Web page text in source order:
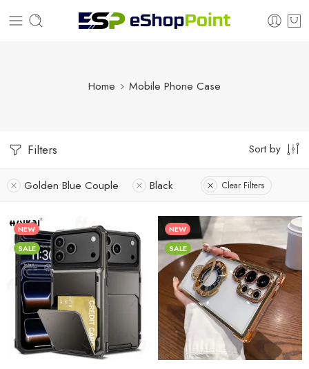
Home Mobile Phone Case
Filters Sort by
Golden Blue Couple Black Clear Filters
NEW
SALE
NEW
SALE